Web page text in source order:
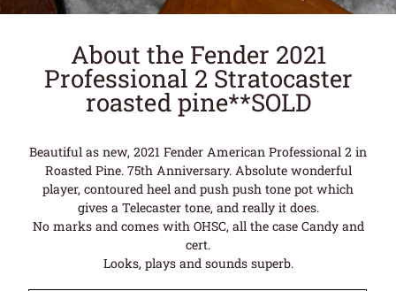
About the Fender 2021
Professional 2 Stratocaster
roasted pine**SOLD
Beautiful as new, 2021 Fender American Professional 2 in
Roasted Pine. 75th Anniversary. Absolute wonderful
player, contoured heel and push push tone pot which
gives a Telecaster tone, and really it does.
No marks and comes with OHSC, all the case Candy and
cert.
Looks, plays and sounds superb.